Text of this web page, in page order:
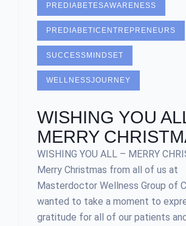
PREDIABETESAWARENESS
PREDIABETICENTREPRENEURS
SUCCESSMINDSET
WELLNESSJOURNEY
WISHING YOU
MERRY
WISHING YOU ALL – MERRY
Merry Christmas from all of us at
Masterdoctor Wellness Group of
wanted to take a moment to
gratitude for all of our patients